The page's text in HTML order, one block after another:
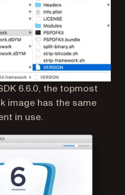
6.6.0, the topmost
image has the same
in use.